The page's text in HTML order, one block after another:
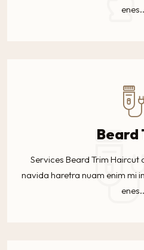
Beard
Services Beard Trim
navida haretra nuam enim mi